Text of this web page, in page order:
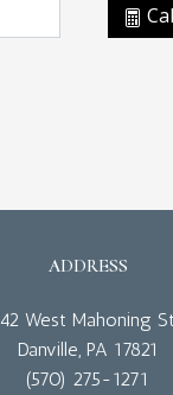
ADDRESS
42 West Mahoning
Danville, PA 17821
(570) 275-1271